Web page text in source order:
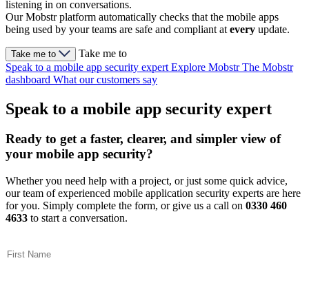
listening in on conversations.
Our Mobstr platform automatically checks that the mobile apps
being used by your teams are safe and compliant at every update.
Take me to
Take me to
Speak to a mobile app security expert Explore MobstrThe Mobstr
dashboard What our customers say
Speak to a mobile app security expert
Ready to get a faster, clearer, and simpler view of
your mobile app security?
Whether you need help with a project, or just some quick advice,
our team of experienced mobile application security experts are here
for you. Simply complete the form, or give us a call on 0330 460
4633 to start a conversation.